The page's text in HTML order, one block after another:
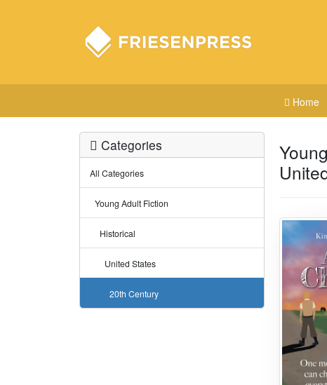
Home
Categories
All Categories
Young Adult Fiction
Historical
United States
20th Century